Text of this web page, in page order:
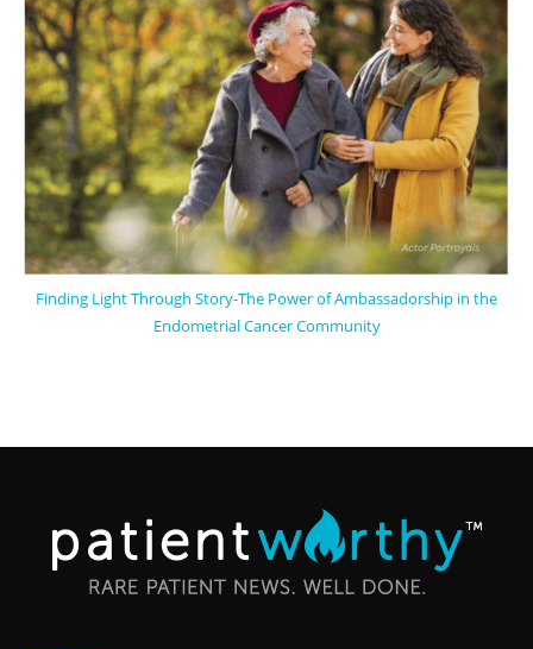
Finding Light Through Story-The Power of Ambassadorship in the
Endometrial Cancer Community